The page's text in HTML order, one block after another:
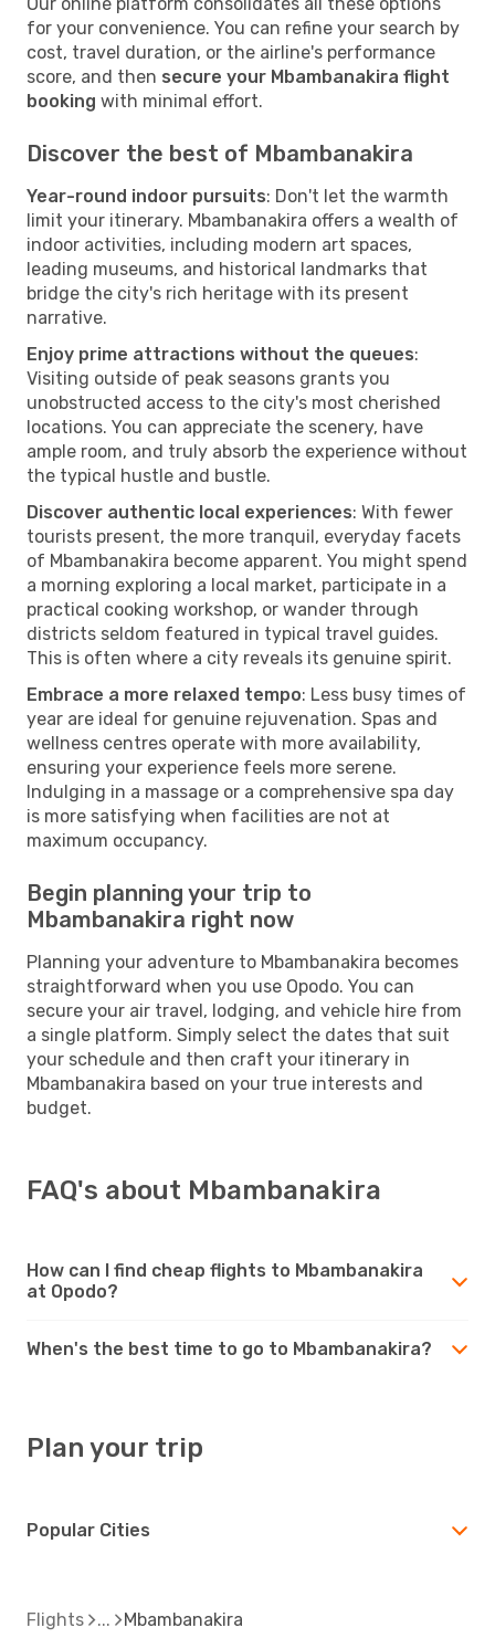
for your convenience. You can refine your search by
cost, travel duration, or the airline's performance
score, and then secure your Mbambanakira flight
booking with minimal effort.
Discover the best of Mbambanakira
Year-round indoor pursuits: Don't let the warmth
limit your itinerary. Mbambanakira offers a wealth of
indoor activities, including modern art spaces,
leading museums, and historical landmarks that
bridge the city's rich heritage with its present
narrative.
Enjoy prime attractions without the queues:
Visiting outside of peak seasons grants you
unobstructed access to the city's most cherished
locations. You can appreciate the scenery, have
ample room, and truly absorb the experience without
the typical hustle and bustle.
Discover authentic local experiences: With fewer
tourists present, the more tranquil, everyday facets
of Mbambanakira become apparent. You might spend
a morning exploring a local market, participate in a
practical cooking workshop, or wander through
districts seldom featured in typical travel guides.
This is often where a city reveals its genuine spirit.
Embrace a more relaxed tempo: Less busy times of
year are ideal for genuine rejuvenation. Spas and
wellness centres operate with more availability,
ensuring your experience feels more serene.
Indulging in a massage or a comprehensive spa day
is more satisfying when facilities are not at
maximum occupancy.
Begin planning your trip to
Mbambanakira right now
Planning your adventure to Mbambanakira becomes
straightforward when you use Opodo. You can
secure your air travel, lodging, and vehicle hire from
a single platform. Simply select the dates that suit
your schedule and then craft your itinerary in
Mbambanakira based on your true interests and
budget.
FAQ's about Mbambanakira
How can I find cheap flights to Mbambanakira
at Opodo?
When's the best time to go to Mbambanakira?
Plan your trip
Popular Cities
Flights Mbambanakira